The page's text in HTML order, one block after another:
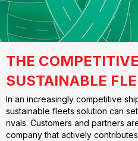
THE
SUSTAINABLE
In an increasingly competitive
sustainable fleets solution can
rivals. Customers and partners
company that actively